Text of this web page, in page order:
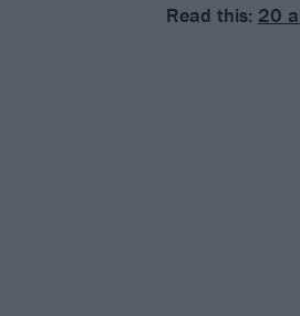
Read this: 20